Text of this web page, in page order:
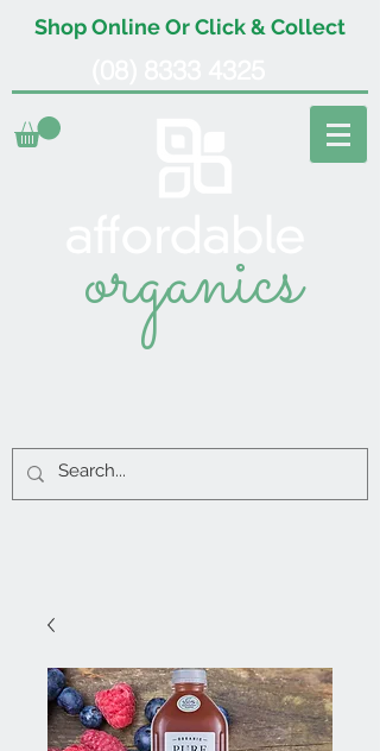
Shop Online Or Click & Collect
organics